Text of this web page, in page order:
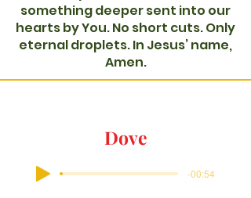
something deeper sent into our
hearts by You. No short cuts. Only
eternal droplets. In Jesus’ name,
Amen.
Dove
-00:54